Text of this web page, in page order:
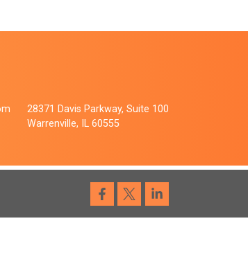
28371 Davis Parkway, Suite 100
Warrenville, IL 60555